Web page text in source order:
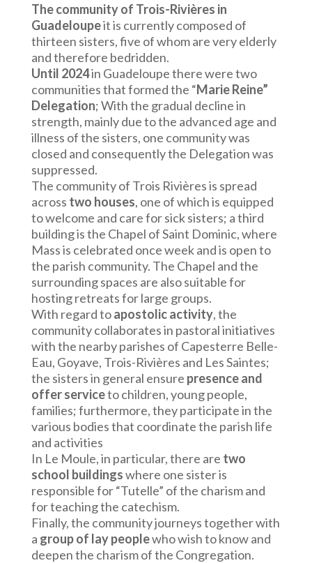
The community of Trois-Rivières in
Guadeloupeit is currently composed of
thirteen sisters, five of whom are very elderly
and therefore bedridden.
Until 2024in Guadeloupe there were two
communities that formed the “Marie Reine”
Delegation; With the gradual decline in
strength, mainly due to the advanced age and
illness of the sisters, one community was
closed and consequently the Delegation was
suppressed.
The community of Trois Rivières is spread
across two houses, one of which is equipped
to welcome and care for sick sisters; a third
building is the Chapel of Saint Dominic, where
Mass is celebrated once week and is open to
the parish community. The Chapel and the
surrounding spaces are also suitable for
hosting retreats for large groups.
With regard toapostolic activity, the
community collaborates in pastoral initiatives
with the nearby parishes of Capesterre Belle-
Eau, Goyave, Trois-Rivières and Les Saintes;
the sisters in general ensure presence and
offer serviceto children, young people,
families; furthermore, they participate in the
various bodies that coordinate the parish life
and activities
In Le Moule, in particular, there are two
school buildingswhere one sister is
responsible for “Tutelle” of the charism and
for teaching the catechism.
Finally, the community journeys together with
a group of lay peoplewho wish to know and
deepen the charism of the Congregation.